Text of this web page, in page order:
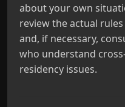
about your own
review the actual
and, if necessary,
who understand
residency issues.